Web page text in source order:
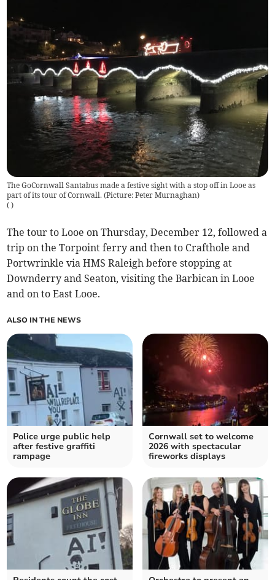
The GoCornwall Santabus made a festive sight with a stop off in Looe as
part of its tour of Cornwall. (Picture: Peter Murnaghan)
( )
The tour to Looe on Thursday, December 12, followed a
trip on the Torpoint ferry and then to Crafthole and
Portwrinkle via HMS Raleigh before stopping at
Downderry and Seaton, visiting the Barbican in Looe
and on to East Looe.
ALSO IN THE NEWS
Police urge public help
after festive graffiti
rampage
Cornwall set to welcome
2026 with spectacular
fireworks displays